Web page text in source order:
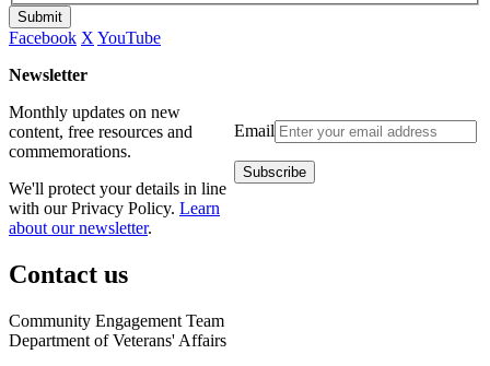
Submit
Facebook X YouTube
Newsletter
Email
Monthly updates on new
content, free resources and
commemorations.
We'll protect your details in line
with our Privacy Policy. Learn
about our newsletter.
Contact us
Community Engagement Team
Department of Veterans' Affairs